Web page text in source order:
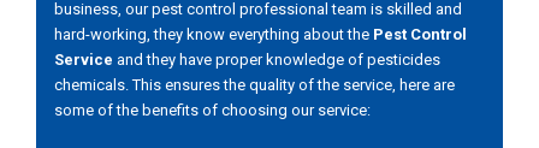
business, our pest control professional team is skilled and
hard-working, they know everything about the Pest Control
Service and they have proper knowledge of pesticides
chemicals. This ensures the quality of the service, here are
some of the benefits of choosing our service: